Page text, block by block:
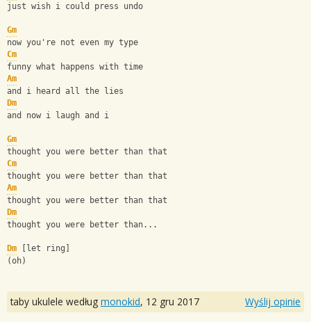
just wish i could press undo
Gm
now you're not even my type
Cm
funny what happens with time
Am
and i heard all the lies
Dm
and now i laugh and i
Gm
thought you were better than that
Cm
thought you were better than that
Am
thought you were better than that
Dm
thought you were better than...
Dm [let ring]
(oh)
taby ukulele według monokid, 12 gru 2017 Wyślij opinie